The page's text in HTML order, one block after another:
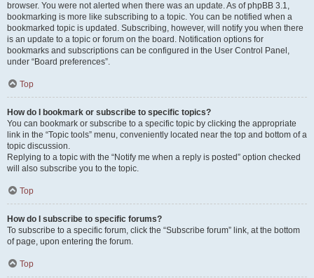
browser. You were not alerted when there was an update. As of phpBB 3.1,
bookmarking is more like subscribing to a topic. You can be notified when a
bookmarked topic is updated. Subscribing, however, will notify you when there
is an update to a topic or forum on the board. Notification options for
bookmarks and subscriptions can be configured in the User Control Panel,
under “Board preferences”.
Top
How do I bookmark or subscribe to specific topics?
You can bookmark or subscribe to a specific topic by clicking the appropriate
link in the “Topic tools” menu, conveniently located near the top and bottom of a
topic discussion.
Replying to a topic with the “Notify me when a reply is posted” option checked
will also subscribe you to the topic.
Top
How do I subscribe to specific forums?
To subscribe to a specific forum, click the “Subscribe forum” link, at the bottom
of page, upon entering the forum.
Top